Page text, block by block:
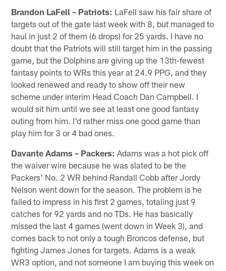
Brandon LaFell – Patriots: LaFell saw his fair share of
targets out of the gate last week with 8, but managed to
haul in just 2 of them (6 drops) for 25 yards. I have no
doubt that the Patriots will still target him in the passing
game, but the Dolphins are giving up the 13th-fewest
fantasy points to WRs this year at 24.9 PPG, and they
looked renewed and ready to show off their new
scheme under interim Head Coach Dan Campbell. I
would sit him until we see at least one good fantasy
outing from him. I'd rather miss one good game than
play him for 3 or 4 bad ones.
Davante Adams – Packers: Adams was a hot pick off
the waiver wire because he was slated to be the
Packers' No. 2 WR behind Randall Cobb after Jordy
Nelson went down for the season. The problem is he
failed to impress in his first 2 games, totaling just 9
catches for 92 yards and no TDs. He has basically
missed the last 4 games (went down in Week 3), and
comes back to not only a tough Broncos defense, but
fighting James Jones for targets. Adams is a weak
WR3 option, and not someone I am buying this week on